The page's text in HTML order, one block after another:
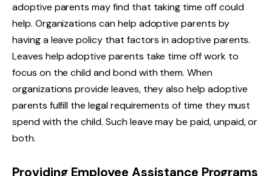
adoptive parents may find that taking time off could
help. Organizations can help adoptive parents by
having a leave policy that factors in adoptive parents.
Leaves help adoptive parents take time off work to
focus on the child and bond with them. When
organizations provide leaves, they also help adoptive
parents fulfill the legal requirements of time they must
spend with the child. Such leave may be paid, unpaid, or
both.
Providing Employee Assistance Programs